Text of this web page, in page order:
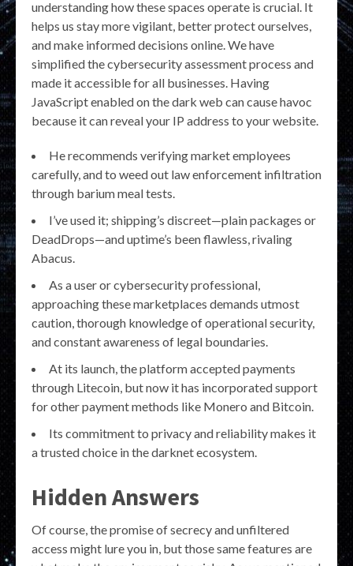
understanding how these spaces operate is crucial. It
helps us stay more vigilant, better protect ourselves,
and make informed decisions online. We have
simplified the cybersecurity assessment process and
made it accessible for all businesses. Having
JavaScript enabled on the dark web can cause havoc
because it can reveal your IP address to your website.
He recommends verifying market employees
carefully, and to weed out law enforcement infiltration
through barium meal tests.
I’ve used it; shipping’s discreet—plain packages or
DeadDrops—and uptime’s been flawless, rivaling
Abacus.
As a user or cybersecurity professional,
approaching these marketplaces demands utmost
caution, thorough knowledge of operational security,
and constant awareness of legal boundaries.
At its launch, the platform accepted payments
through Litecoin, but now it has incorporated support
for other payment methods like Monero and Bitcoin.
Its commitment to privacy and reliability makes it
a trusted choice in the darknet ecosystem.
Hidden Answers
Of course, the promise of secrecy and unfiltered
access might lure you in, but those same features are